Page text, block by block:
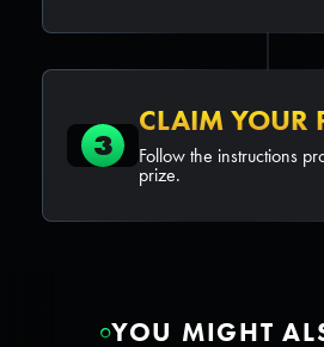
3
CLAIM YOUR
Follow the instructions
prize.
YOU MIGHT